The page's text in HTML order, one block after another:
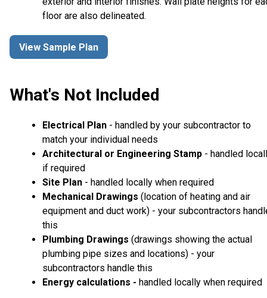
floor are also delineated.
View Sample Plan
What's Not Included
Electrical Plan - handled by your subcontractor to
match your individual needs
Architectural or Engineering Stamp - handled
if required
Site Plan - handled locally when required
Mechanical Drawings (location of heating and air
equipment and duct work) - your subcontractors
this
Plumbing Drawings (drawings showing the actual
plumbing pipe sizes and locations) - your
subcontractors handle this
Energy calculations - handled locally when required